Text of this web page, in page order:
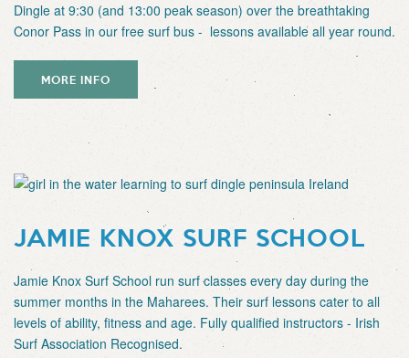
Dingle at 9:30 (and 13:00 peak season) over the breathtaking
Conor Pass in our free surf bus - lessons available all year round.
MORE INFO
JAMIE KNOX SURF SCHOOL
Jamie Knox Surf School run surf classes every day during the
summer months in the Maharees. Their surf lessons cater to all
levels of ability, fitness and age. Fully qualified instructors - Irish
Surf Association Recognised.